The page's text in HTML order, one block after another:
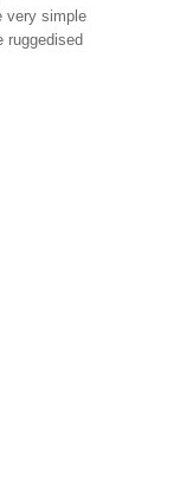
very simple
ruggedised